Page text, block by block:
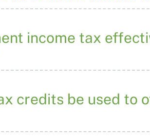
income tax
credits be used to